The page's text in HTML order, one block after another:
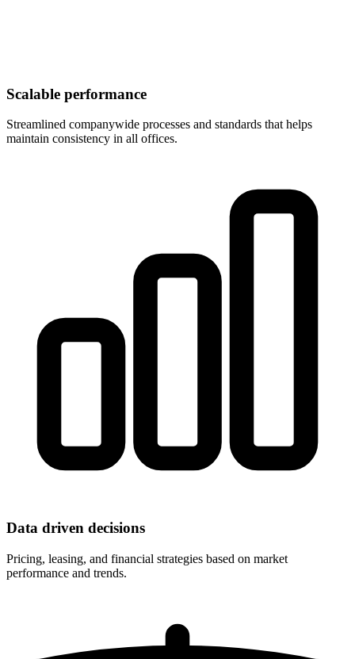
Scalable performance
Streamlined companywide processes and standards that helps
maintain consistency in all offices.
Data driven decisions
Pricing, leasing, and financial strategies based on market
performance and trends.